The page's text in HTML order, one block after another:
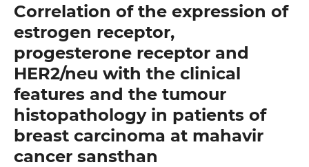
Correlation of the expression of
estrogen receptor,
progesterone receptor and
HER2/neu with the clinical
features and the tumour
histopathology in patients of
breast carcinoma at mahavir
cancer sansthan